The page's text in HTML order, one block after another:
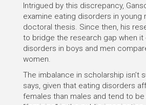
Intrigued by this discrepancy,
examine eating disorders in young
doctoral thesis. Since then, his
to bridge the research gap when
disorders in boys and men
women.
The imbalance in scholarship isn’t
says, given that eating disorders
females than males and tend to